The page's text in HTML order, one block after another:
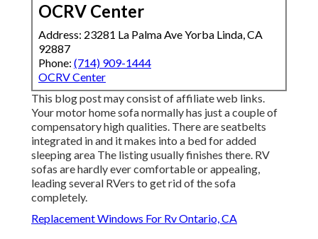
OCRV Center
Address: 23281 La Palma Ave Yorba Linda, CA
92887
Phone: (714) 909-1444
OCRV Center
This blog post may consist of affiliate web links.
Your motor home sofa normally has just a couple of
compensatory high qualities. There are seatbelts
integrated in and it makes into a bed for added
sleeping area The listing usually finishes there. RV
sofas are hardly ever comfortable or appealing,
leading several RVers to get rid of the sofa
completely.
Replacement Windows For Rv Ontario, CA